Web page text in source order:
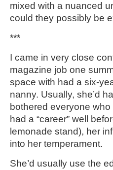
mixed with a nuanced
could they possibly be
***
I came in very close
magazine job one
space with had a six-
nanny. Usually, she’d
bothered everyone
had a “career” well
lemonade stand), her
into her temperament.
She’d usually use the